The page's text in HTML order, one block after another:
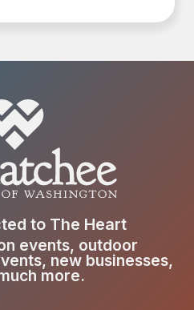
to The Heart
events, outdoor
new businesses,
more.